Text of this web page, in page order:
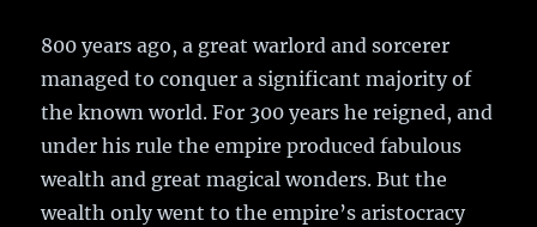
800 years ago, a great warlord and sorcerer
managed to conquer a significant majority of
the known world. For 300 years he reigned, and
under his rule the empire produced fabulous
wealth and great magical wonders. But the
wealth only went to the empire’s aristocracy